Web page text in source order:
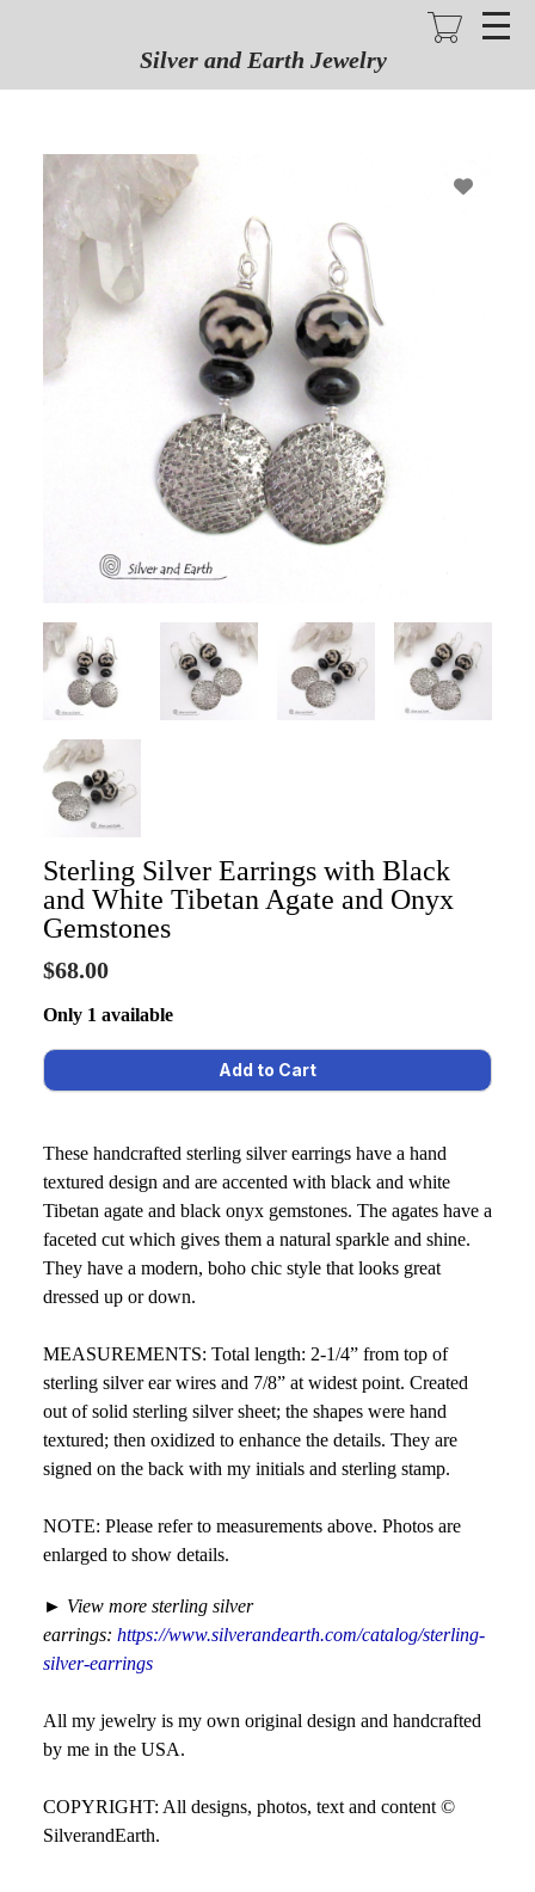
Silver and Earth Jewelry
Sterling Silver Earrings with Black
and White Tibetan Agate and Onyx
Gemstones
$68.00
Only 1 available
These handcrafted sterling silver earrings have a hand
textured design and are accented with black and white
Tibetan agate and black onyx gemstones. The agates have a
faceted cut which gives them a natural sparkle and shine.
They have a modern, boho chic style that looks great
dressed up or down.
MEASUREMENTS: Total length: 2-1/4” from top of
sterling silver ear wires and 7/8” at widest point. Created
out of solid sterling silver sheet; the shapes were hand
textured; then oxidized to enhance the details. They are
signed on the back with my initials and sterling stamp.
NOTE: Please refer to measurements above. Photos are
enlarged to show details.
► View more sterling silver
earrings: https://www.silverandearth.com/catalog/sterling-
silver-earrings
All my jewelry is my own original design and handcrafted
by me in the USA.
COPYRIGHT: All designs, photos, text and content ©
SilverandEarth.